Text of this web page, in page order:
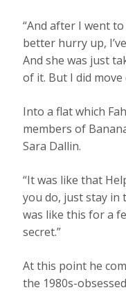
“And after I went to
better hurry up,
And she was just
of it. But I did
Into a flat which
members of
Sara Dallin.
“It was like that
you do, just stay in
was like this for a
secret.”
At this point he
the 1980s-